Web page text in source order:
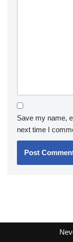
Save my name,
next time I